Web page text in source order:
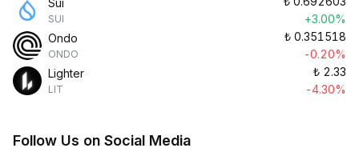
Sui
SUI
+3.00%
Ondo
ONDO
₺ 0.351518
-0.20%
Lighter
LIT
₺ 2.33
-4.30%
Follow Us on Social Media